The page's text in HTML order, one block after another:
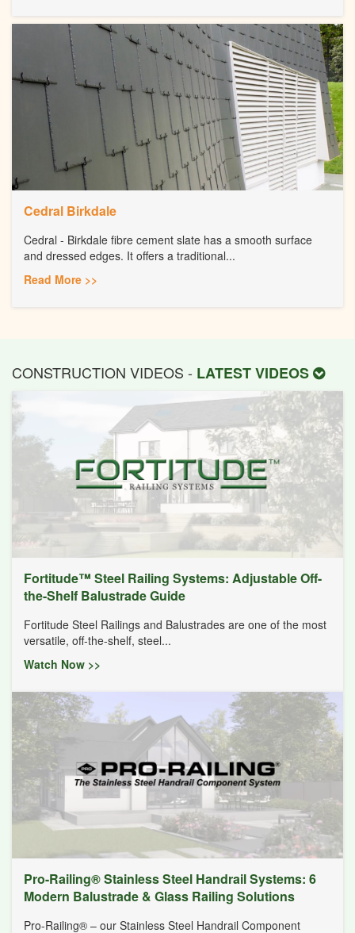
Cedral Birkdale
Cedral - Birkdale fibre cement slate has a smooth surface
and dressed edges. It offers a traditional...
Read More >>
CONSTRUCTION VIDEOS - LATEST VIDEOS
Fortitude™ Steel Railing Systems: Adjustable Off-
the-Shelf Balustrade Guide
Fortitude Steel Railings and Balustrades are one of the most
versatile, off-the-shelf, steel...
Watch Now >>
Pro-Railing® Stainless Steel Handrail Systems: 6
Modern Balustrade & Glass Railing Solutions
Pro-Railing® – our Stainless Steel Handrail Component